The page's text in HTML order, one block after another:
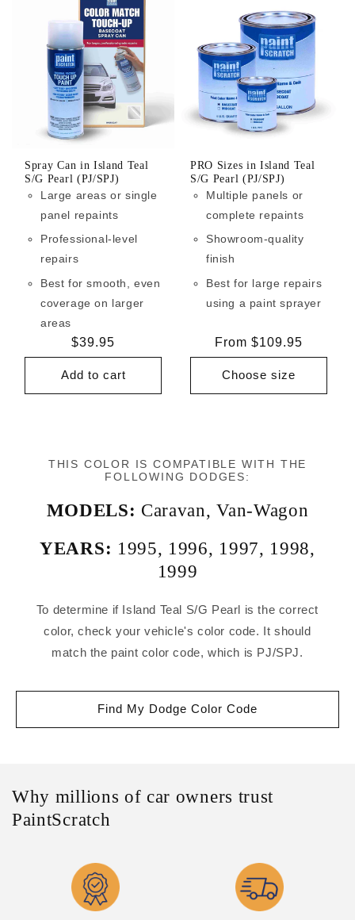
Spray Can in Island Teal
S/G Pearl (PJ/SPJ)
Large areas or single
panel repaints
Professional-level
repairs
Best for smooth, even
coverage on larger
areas
Regular
price
$39.95
Add to cart
PRO Sizes in Island Teal
S/G Pearl (PJ/SPJ)
Multiple panels or
complete repaints
Showroom-quality
finish
Best for large repairs
using a paint sprayer
Regular
price
From $109.95
Choose size
THIS COLOR IS COMPATIBLE WITH THE
FOLLOWING DODGES:
MODELS: Caravan,Van-Wagon
YEARS: 1995, 1996, 1997, 1998,
1999
To determine if Island Teal S/G Pearl is the correct
color, check your vehicle's color code. It should
match the paint color code, which is PJ/SPJ.
Find My Dodge Color Code
Why millions of car owners trust
PaintScratch